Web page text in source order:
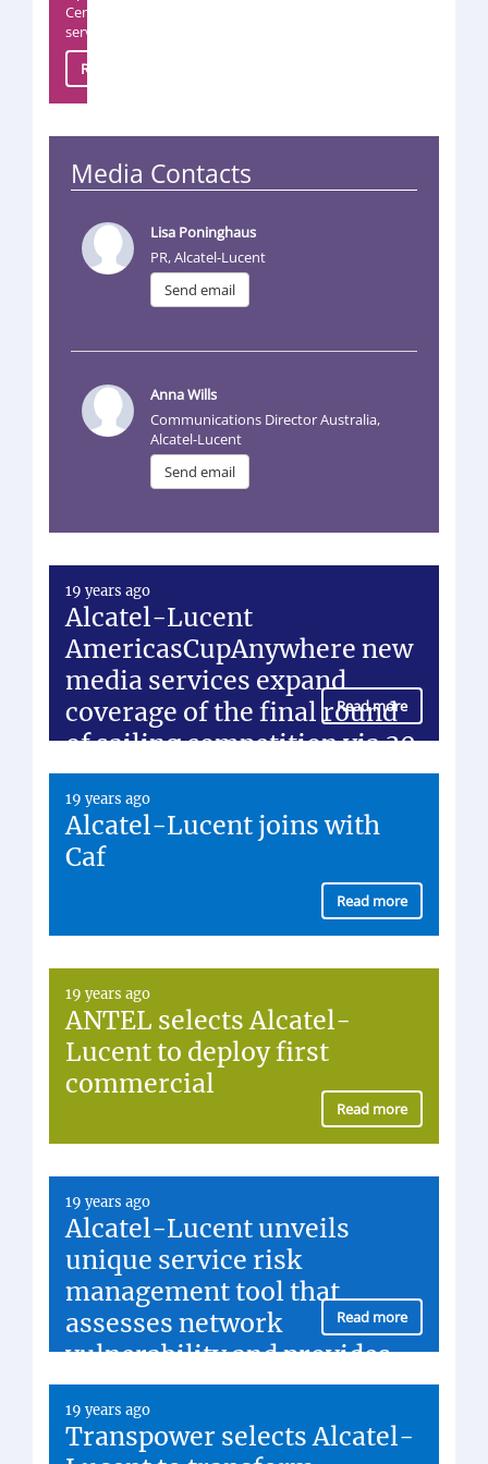
Center
servic
Read more
Media Contacts
Lisa Poninghaus
PR, Alcatel-Lucent
Send email
Anna Wills
Communications Director Australia,
Alcatel-Lucent
Send email
19 years ago
Alcatel-Lucent
AmericasCupAnywhere new
media services expand
coverage of the final round
of sailing competition via 30
customer agreements
Read more
19 years ago
Alcatel-Lucent joins with
Caf
Read more
19 years ago
ANTEL selects Alcatel-
Lucent to deploy first
commercial
Read more
19 years ago
Alcatel-Lucent unveils
unique service risk
management tool that
assesses network
vulnerability and provides
prioritized...
Read more
19 years ago
Transpower selects Alcatel-